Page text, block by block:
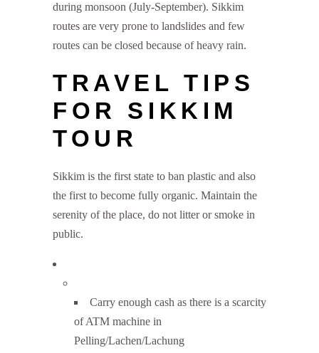
during monsoon (July-September). Sikkim
routes are very prone to landslides and few
routes can be closed because of heavy rain.
TRAVEL TIPS
FOR SIKKIM
TOUR
Sikkim is the first state to ban plastic and also
the first to become fully organic. Maintain the
serenity of the place, do not litter or smoke in
public.
Carry enough cash as there is a scarcity
of ATM machine in
Pelling/Lachen/Lachung